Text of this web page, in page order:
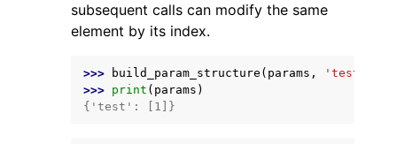
subsequent calls can modify the same
element by its index.
>>> build_param_structure ( params , 'test[0]'
>>> print ( params )
{'test': [1]}